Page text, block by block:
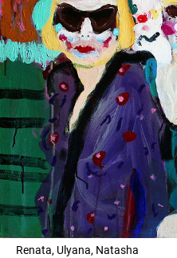
Renata, Ulyana, Natasha